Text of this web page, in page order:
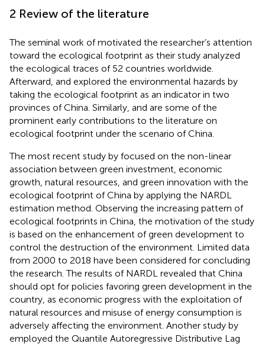
2 Review of the literature
The seminal work ofmotivated the researcher’s attention
toward the ecological footprint as their study analyzed
the ecological traces of 52 countries worldwide.
Afterward, and explored the environmental hazards by
taking the ecological footprint as an indicator in two
provinces of China. Similarly, and are some of the
prominent early contributions to the literature on
ecological footprint under the scenario of China.
The most recent study by focused on the non-linear
association between green investment, economic
growth, natural resources, and green innovation with the
ecological footprint of China by applying the NARDL
estimation method. Observing the increasing pattern of
ecological footprints in China, the motivation of the study
is based on the enhancement of green development to
control the destruction of the environment. Limited data
from 2000 to 2018 have been considered for concluding
the research. The results of NARDL revealed that China
should opt for policies favoring green development in the
country, as economic progress with the exploitation of
natural resources and misuse of energy consumption is
adversely affecting the environment. Another study by
employed the Quantile Autoregressive Distributive Lag